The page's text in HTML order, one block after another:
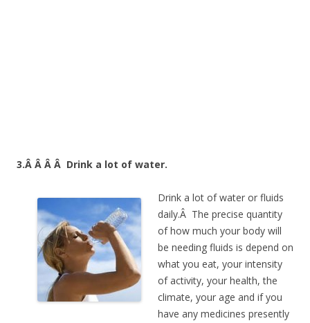
3.Â Â Â Â Drink a lot of water.
Drink a lot of water or fluids
daily.Â The precise quantity
of how much your body will
be needing fluids is depend on
what you eat, your intensity
of activity, your health, the
climate, your age and if you
have any medicines presently